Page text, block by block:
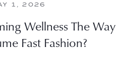
1, 2026
Wellness The Way
Fast Fashion?